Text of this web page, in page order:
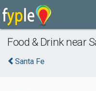
Food & Drink near
Santa Fe